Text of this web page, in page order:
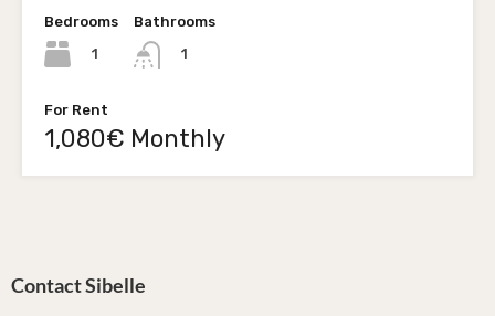
Bedrooms
1
Bathrooms
1
For Rent
1,080€ Monthly
Contact Sibelle